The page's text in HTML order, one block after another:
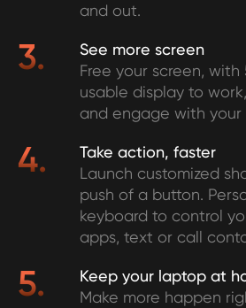
and out.
3.
See more screen
Free your screen, with
usable display to
and engage with your
4.
Take action, faster
Launch customized
push of a button.
keyboard to control
apps, text or call
5.
Keep your laptop at
Make more happen